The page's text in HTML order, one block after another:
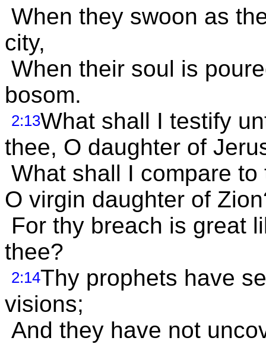
When they swoon as
city,
When their soul is
bosom.
2:13What shall I testify
thee, O daughter of
What shall I compare
O virgin daughter of
For thy breach is great
thee?
2:14Thy prophets have
visions;
And they have not